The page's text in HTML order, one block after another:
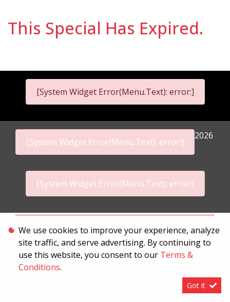
This Special Has Expired.
[System Widget Error(Menu.Text): error:]
[System Widget Error(Menu.Text): error:]
2026
[System Widget Error(Menu.Text): error:]
Terms & Conditions
We use cookies to improve your experience, analyze
site traffic, and serve advertising. By continuing to
use this website, you consent to our Terms &
Conditions.
Got it